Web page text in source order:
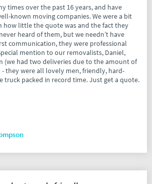
times over the past 16 years, and have
known moving companies. We were a bit
how little the quote was and the fact they
heard of them, but we needn’t have
communication, they were professional
mention to our removalists, Daniel,
(we had two deliveries due to the amount of
they were all lovely men, friendly, hard-
truck packed in record time. Just get a quote.